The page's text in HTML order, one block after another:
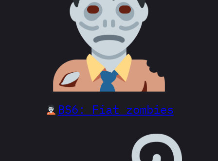
BS6: Fiat zombies